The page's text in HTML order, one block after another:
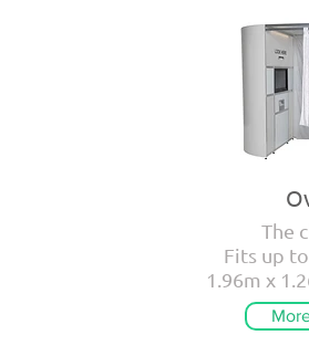
The
Fits up
1.96m x